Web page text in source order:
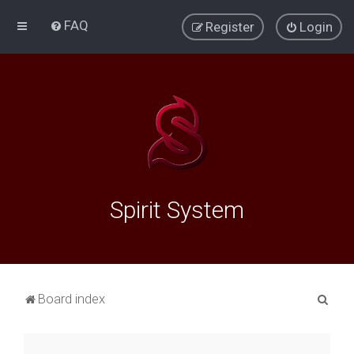
FAQ Login
Register
Spirit System
Board index